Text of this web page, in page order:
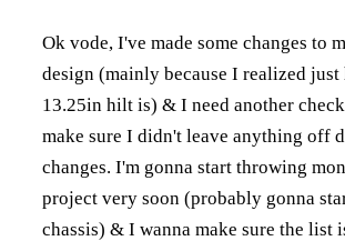
Ok vode, I've made some changes to
design (mainly because I realized just
13.25in hilt is) & I need another
make sure I didn't leave anything off
changes. I'm gonna start throwing
project very soon (probably gonna
chassis) & I wanna make sure the list